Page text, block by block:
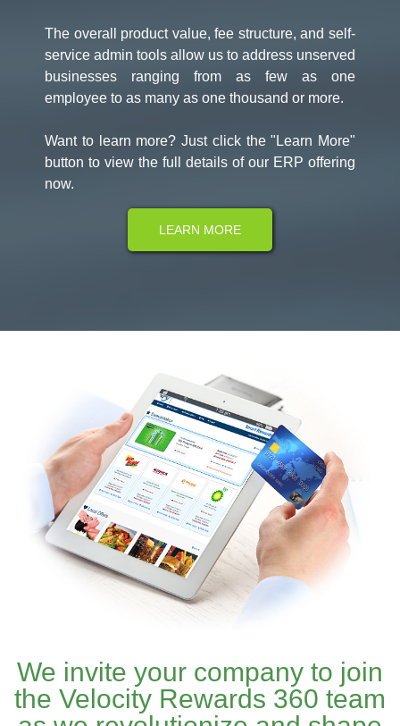
The overall product value, fee structure, and self-
service admin tools allow us to address unserved
businesses ranging from as few as one
employee to as many as one thousand or more.
Want to learn more? Just click the "Learn More"
button to view the full details of our ERP offering
now.
LEARN MORE
We invite your company to join
the Velocity Rewards 360 team